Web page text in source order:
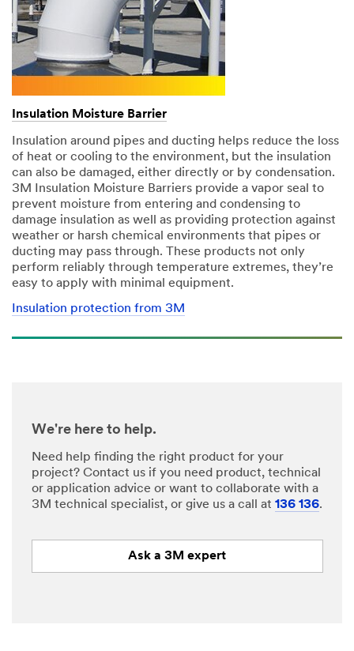
Insulation Moisture Barrier
Insulation around pipes and ducting helps reduce the loss
of heat or cooling to the environment, but the insulation
can also be damaged, either directly or by condensation.
3M Insulation Moisture Barriers provide a vapor seal to
prevent moisture from entering and condensing to
damage insulation as well as providing protection against
weather or harsh chemical environments that pipes or
ducting may pass through. These products not only
perform reliably through temperature extremes, they’re
easy to apply with minimal equipment.
Insulation protection from 3M
We're here to help.
Need help finding the right product for your
project? Contact us if you need product, technical
or application advice or want to collaborate with a
3M technical specialist, or give us a call at 136 136.
Ask a 3M expert